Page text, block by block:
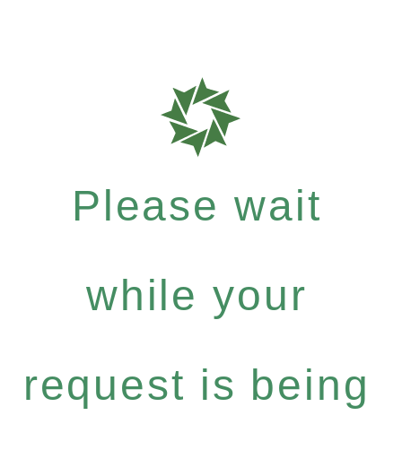
Please wait
while your
request is being